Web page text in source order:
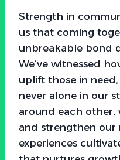
Strength in
us that coming
unbreakable bond
We’ve witnessed
uplift those in
never alone in our
around each other,
and strengthen our
experiences